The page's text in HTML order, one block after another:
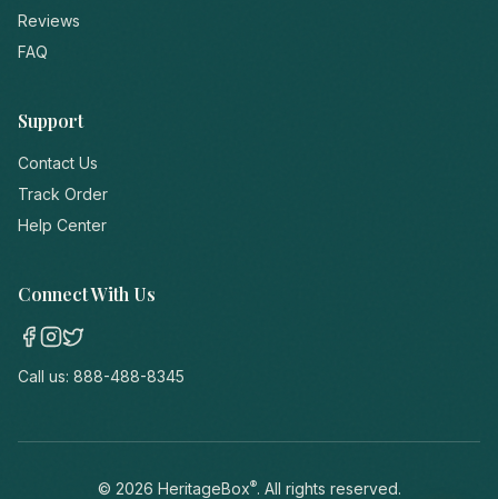
Reviews
FAQ
Support
Contact Us
Track Order
Help Center
Connect With Us
Call us: 888-488-8345
© 2026 HeritageBox®. All rights reserved.